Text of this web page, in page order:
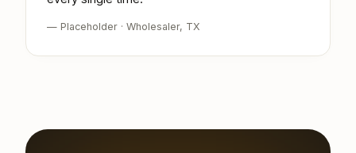
— Placeholder · Wholesaler, TX